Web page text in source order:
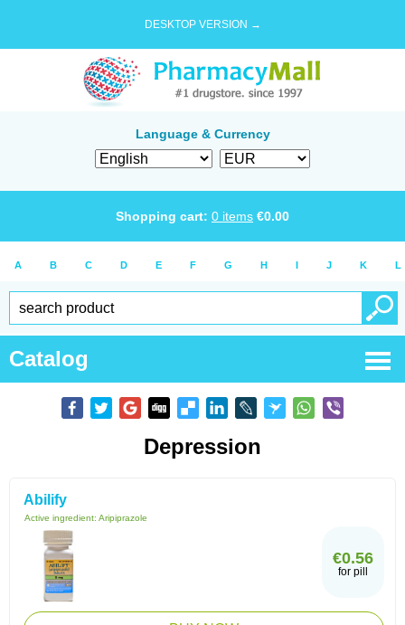
DESKTOP VERSION →
Language & Currency
Shopping cart: 0 items €0.00
A B C D E F G H I J K L
Catalog
Depression
Abilify
Active ingredient: Aripiprazole
€0.56
for pill